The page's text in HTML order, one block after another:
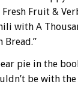
Fruit &
with A
Bread.”
pie in the
be with the